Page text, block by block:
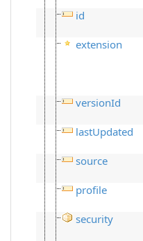
id
extension
versionId
lastUpdated
source
profile
security